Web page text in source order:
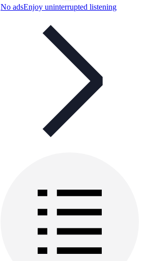
No adsEnjoy uninterrupted listening